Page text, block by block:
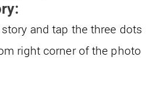
and tap the three dots
right corner of the photo